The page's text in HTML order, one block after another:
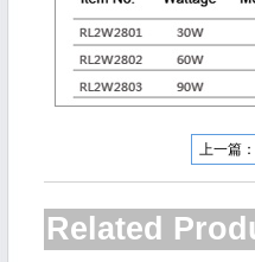
上一篇：
Related